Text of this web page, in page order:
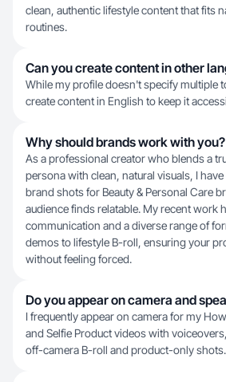
clean, authentic lifestyle content that fits
routines.
Can you create content in other
While my profile doesn't specify multiple
create content in English to keep it
Why should brands work with you?
As a professional creator who blends a
persona with clean, natural visuals, I
brand shots for Beauty & Personal Care
audience finds relatable. My recent work
communication and a diverse range of
demos to lifestyle B-roll, ensuring your
without feeling forced.
Do you appear on camera and
I frequently appear on camera for my
and Selfie Product videos with
off-camera B-roll and product-only shots.